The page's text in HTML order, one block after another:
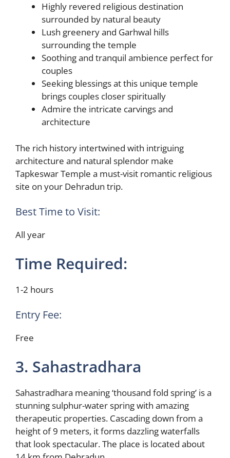
Highly revered religious destination
surrounded by natural beauty
Lush greenery and Garhwal hills
surrounding the temple
Soothing and tranquil ambience perfect for
couples
Seeking blessings at this unique temple
brings couples closer spiritually
Admire the intricate carvings and
architecture
The rich history intertwined with intriguing
architecture and natural splendor make
Tapkeswar Temple a must-visit romantic religious
site on your Dehradun trip.
Best Time to Visit:
All year
Time Required:
1-2 hours
Entry Fee:
Free
3. Sahastradhara
Sahastradhara meaning ‘thousand fold spring’ is a
stunning sulphur-water spring with amazing
therapeutic properties. Cascading down from a
height of 9 meters, it forms dazzling waterfalls
that look spectacular. The place is located about